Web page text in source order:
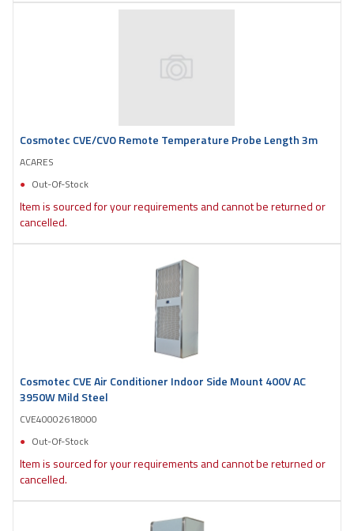
Cosmotec CVE/CVO Remote Temperature Probe Length 3m
ACARES
Out-Of-Stock
Item is sourced for your requirements and cannot be returned or
cancelled.
Cosmotec CVE Air Conditioner Indoor Side Mount 400V AC
3950W Mild Steel
CVE40002618000
Out-Of-Stock
Item is sourced for your requirements and cannot be returned or
cancelled.